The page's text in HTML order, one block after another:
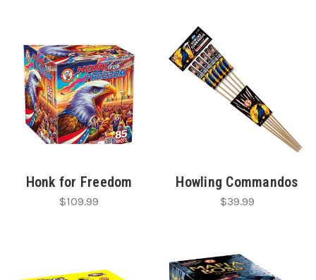
Honk for Freedom
$109.99
Howling Commandos
$39.99